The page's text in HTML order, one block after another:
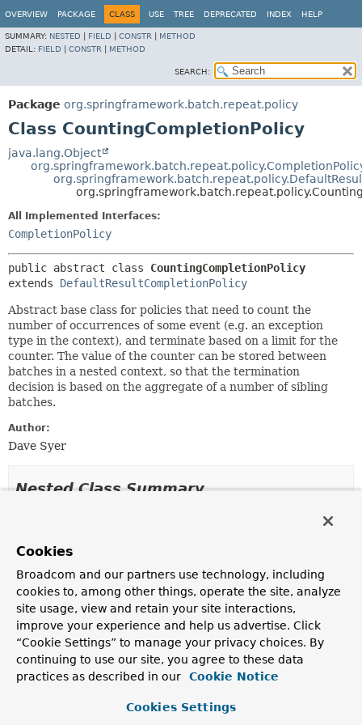
OVERVIEW PACKAGE CLASS USE TREE DEPRECATED INDEX HELP
SUMMARY: NESTED FIELD CONSTR
METHOD
DETAIL: FIELD CONSTR METHOD
SEARCH:
Package org.springframework.batch.repeat.policy
Class CountingCompletionPolicy
java.lang.Object
All Implemented Interfaces:
CompletionPolicy
public abstract class CountingCompletionPolicy
extends DefaultResultCompletionPolicy
Abstract base class for policies that need to count the
number of occurrences of some event (e.g. an exception
type in the context), and terminate based on a limit for the
counter. The value of the counter can be stored between
batches in a nested context, so that the termination
decision is based on the aggregate of a number of sibling
batches.
Author:
Dave Syer
Nested Class Summary
Modifier and Type
Description
protected class
Field Summary
Cookies
Broadcom and our partners use technology, including
cookies to, among other things, operate the site, analyze
site usage, view and retain your site interactions,
improve your experience and help us advertise. Click
“Cookie Settings” to manage your privacy choices. By
continuing to use our site, you agree to these data
practices as described in our
Cookie Notice
Cookies Settings